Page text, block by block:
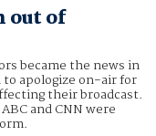
out of
became the news in
to apologize on-air for
their broadcast.
and CNN were